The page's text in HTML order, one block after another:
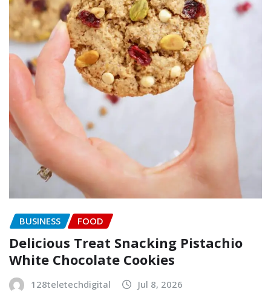
BUSINESS FOOD
Delicious Treat Snacking Pistachio
White Chocolate Cookies
128teletechdigital Jul 8, 2026